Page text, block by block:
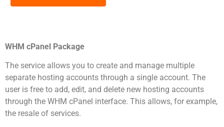
WHM cPanel Package
The service allows you to create and manage multiple
separate hosting accounts through a single account. The
user is free to add, edit, and delete new hosting accounts
through the WHM cPanel interface. This allows, for example,
the resale of services.